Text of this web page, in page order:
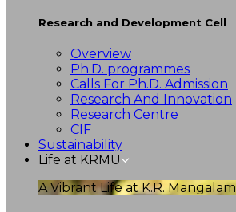
Research and Development Cell
Overview
Ph.D. programmes
Calls For Ph.D. Admission
Research And Innovation
Research Centre
CIF
Sustainability
Life at KRMU
A Vibrant Life at K.R.